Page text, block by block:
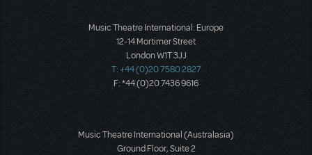
Music Theatre International: Europe
12-14 Mortimer Street
London W1T 3JJ
T: +44 (0)20 7580 2827
F: *44 (0)20 7436 9616
Music Theatre International (Australasia)
Ground Floor, Suite 2